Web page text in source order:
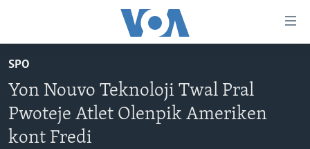
to
main
content
to
LÈZETAZINI
AMERIK LATIN
SPO
Yon Nouvo Teknoloji Twal Pral
Pwoteje Atlet Olenpik Ameriken
kont Fredi